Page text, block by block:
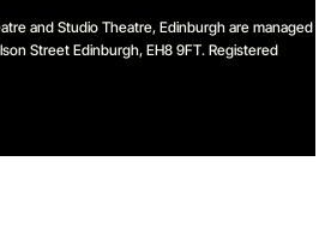
and Studio Theatre, Edinburgh are managed
Street Edinburgh, EH8 9FT. Registered